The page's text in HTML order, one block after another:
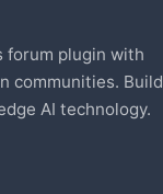
forum plugin with
communities. Build
AI technology.